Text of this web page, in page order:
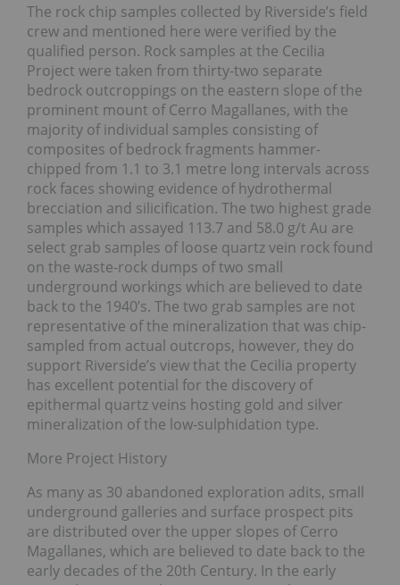
The rock chip samples collected by Riverside’s field
crew and mentioned here were verified by the
qualified person. Rock samples at the Cecilia
Project were taken from thirty-two separate
bedrock outcroppings on the eastern slope of the
prominent mount of Cerro Magallanes, with the
majority of individual samples consisting of
composites of bedrock fragments hammer-
chipped from 1.1 to 3.1 metre long intervals across
rock faces showing evidence of hydrothermal
brecciation and silicification. The two highest grade
samples which assayed 113.7 and 58.0 g/t Au are
select grab samples of loose quartz vein rock found
on the waste-rock dumps of two small
underground workings which are believed to date
back to the 1940’s. The two grab samples are not
representative of the mineralization that was chip-
sampled from actual outcrops, however, they do
support Riverside’s view that the Cecilia property
has excellent potential for the discovery of
epithermal quartz veins hosting gold and silver
mineralization of the low-sulphidation type.
More Project History
As many as 30 abandoned exploration adits, small
underground galleries and surface prospect pits
are distributed over the upper slopes of Cerro
Magallanes, which are believed to date back to the
early decades of the 20th Century. In the early